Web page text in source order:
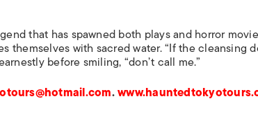
that has spawned both plays and horror
themselves with sacred water. “If the cleansing
before smiling, “don’t call me.”
.